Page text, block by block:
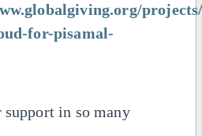
for-pisamal-
in so many